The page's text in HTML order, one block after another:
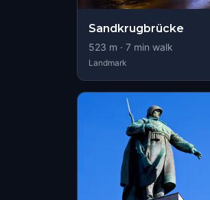
Sandkrugbrücke
523 m · 7 min walk
Landmark